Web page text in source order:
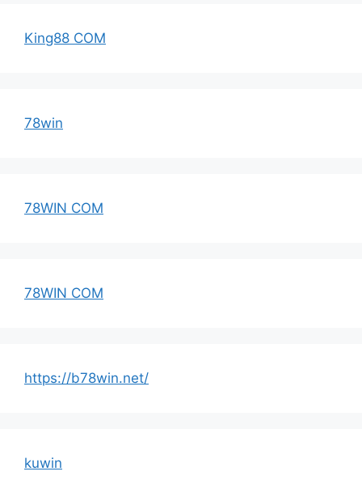
King88 COM
78win
78WIN COM
78WIN COM
https://b78win.net/
kuwin